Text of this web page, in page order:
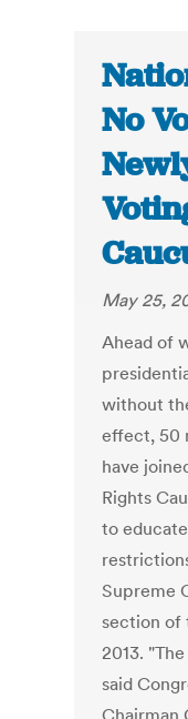
No
May 25,
Ahead of
without
effect, 50
have
Rights
to
Supreme
section of
2013.
said